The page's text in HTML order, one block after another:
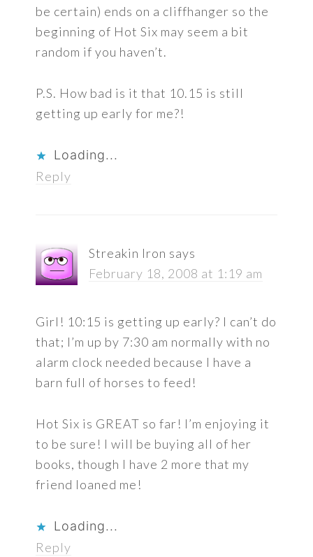
be certain) ends on a cliffhanger so the
beginning of Hot Six may seem a bit
random if you haven’t.
P.S. How bad is it that 10.15 is still
getting up early for me?!
Loading...
Reply
Streakin Iron says
February 18, 2008 at 1:19 am
Girl! 10:15 is getting up early? I can’t do
that; I’m up by 7:30 am normally with no
alarm clock needed because I have a
barn full of horses to feed!
Hot Six is GREAT so far! I’m enjoying it
to be sure! I will be buying all of her
books, though I have 2 more that my
friend loaned me!
Loading...
Reply